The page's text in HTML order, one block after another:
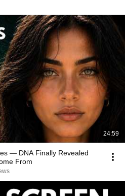
24:59
— DNA Finally Revealed
From